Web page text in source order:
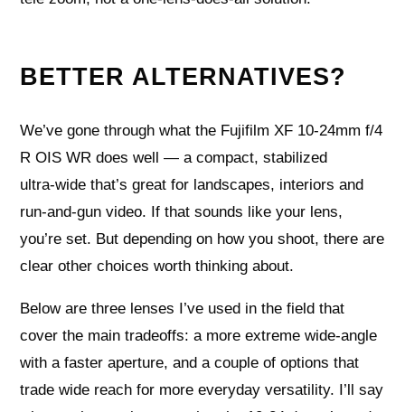
BETTER ALTERNATIVES?
We’ve gone through what the Fujifilm XF 10-24mm f/4
R OIS WR does well — a compact, stabilized
ultra‑wide that’s great for landscapes, interiors and
run‑and‑gun video. If that sounds like your lens,
you’re set. But depending on how you shoot, there are
clear other choices worth thinking about.
Below are three lenses I’ve used in the field that
cover the main tradeoffs: a more extreme wide‑angle
with a faster aperture, and a couple of options that
trade wide reach for more everyday versatility. I’ll say